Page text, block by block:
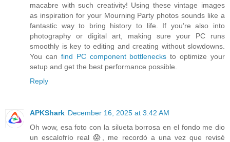
macabre with such creativity! Using these vintage images
as inspiration for your Mourning Party photos sounds like a
fantastic way to bring history to life. If you’re also into
photography or digital art, making sure your PC runs
smoothly is key to editing and creating without slowdowns.
You can find PC component bottlenecks to optimize your
setup and get the best performance possible.
Reply
APKShark December 16, 2025 at 3:42 AM
Oh wow, esa foto con la silueta borrosa en el fondo me dio
un escalofrío real 😱, me recordó a una vez que revisé